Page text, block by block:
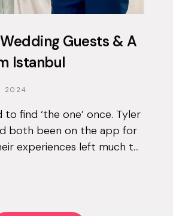
Guests & A
Istanbul
2024
to find ‘the one’ once. Tyler
both been on the app for
experiences left much to